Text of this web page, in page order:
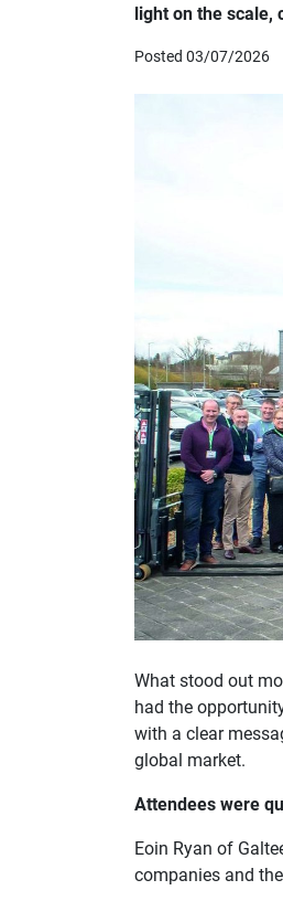
light on the scale,
Posted 03/07/2026
What stood out
had the
with a clear
global market.
Attendees were
Eoin Ryan of
companies and